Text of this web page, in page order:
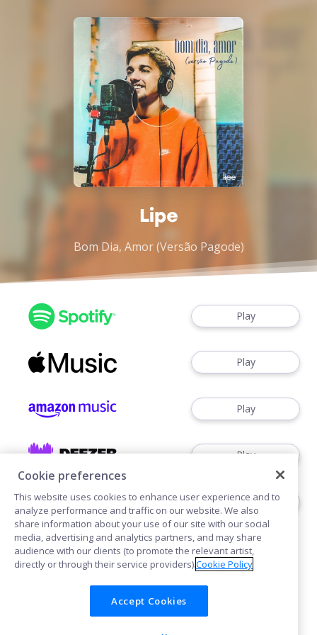
Lipe
Bom Dia, Amor (Versão Pagode)
Play
Play
Play
Play
Play
Cookies
Cookie preferences
This website uses cookies to enhance user experience and to
analyze performance and traffic on our website. We also
share information about your use of our site with our social
media, advertising and analytics partners, and may share
audience with our clients (to promote the relevant artist,
directly or through their service providers).Cookie Policy
Accept Cookies